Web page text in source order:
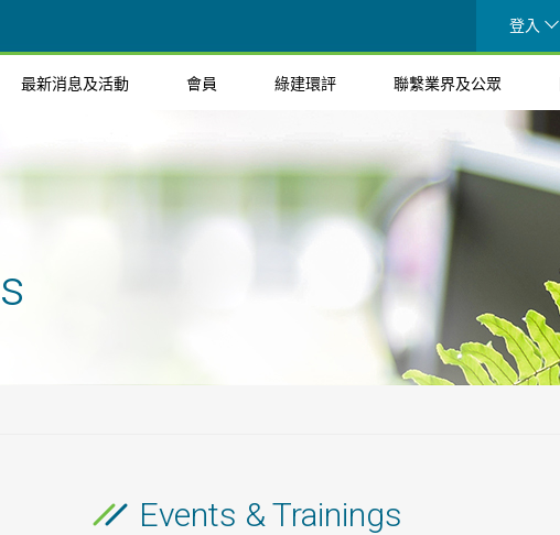
登入
最新消息及活動 會員 綠建環評 聯繫業界及公眾
Events & Trainings